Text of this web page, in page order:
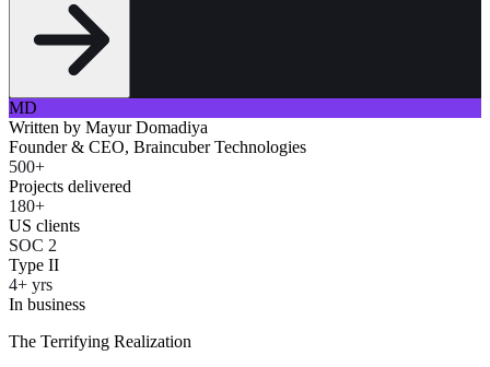
MD
Written by Mayur Domadiya
Founder & CEO, Braincuber Technologies
500+
Projects delivered
180+
US clients
SOC 2
Type II
4+ yrs
In business
The Terrifying Realization